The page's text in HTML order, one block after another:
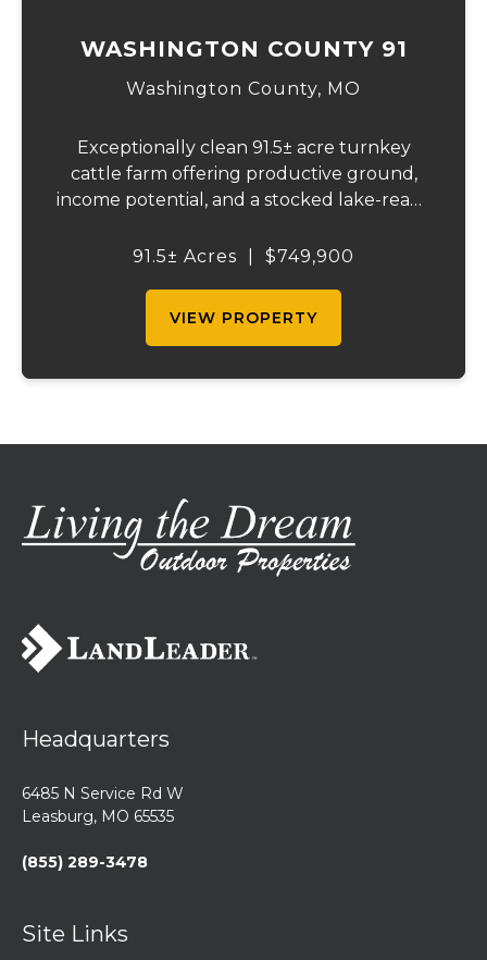
WASHINGTON COUNTY 91
Washington County, MO
Exceptionally clean 91.5± acre turnkey
cattle farm offering productive ground,
income potential, and a stocked lake-ready
and fully fenced with new 5-strand barbed
91.5± Acres $749,900
VIEW PROPERTY
Headquarters
6485 N Service Rd W
Leasburg, MO 65535
(855) 289-3478
Site Links